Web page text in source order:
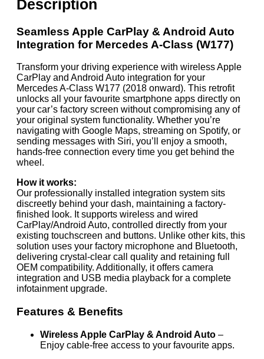
Description
Seamless Apple CarPlay & Android Auto
Integration for Mercedes A-Class (W177)
Transform your driving experience with wireless Apple
CarPlay and Android Auto integration for your
Mercedes A-Class W177 (2018 onward). This retrofit
unlocks all your favourite smartphone apps directly on
your car’s factory screen without compromising any of
your original system functionality. Whether you’re
navigating with Google Maps, streaming on Spotify, or
sending messages with Siri, you’ll enjoy a smooth,
hands-free connection every time you get behind the
wheel.
How it works:
Our professionally installed integration system sits
discreetly behind your dash, maintaining a factory-
finished look. It supports wireless and wired
CarPlay/Android Auto, controlled directly from your
existing touchscreen and buttons. Unlike other kits, this
solution uses your factory microphone and Bluetooth,
delivering crystal-clear call quality and retaining full
OEM compatibility. Additionally, it offers camera
integration and USB media playback for a complete
infotainment upgrade.
Features & Benefits
Wireless Apple CarPlay & Android Auto –
Enjoy cable-free access to your favourite apps.